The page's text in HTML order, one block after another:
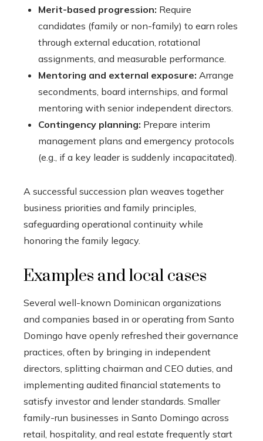
Merit-based progression: Require
candidates (family or non-family) to earn roles
through external education, rotational
assignments, and measurable performance.
Mentoring and external exposure: Arrange
secondments, board internships, and formal
mentoring with senior independent directors.
Contingency planning: Prepare interim
management plans and emergency protocols
(e.g., if a key leader is suddenly incapacitated).
A successful succession plan weaves together
business priorities and family principles,
safeguarding operational continuity while
honoring the family legacy.
Examples and local cases
Several well-known Dominican organizations
and companies based in or operating from Santo
Domingo have openly refreshed their governance
practices, often by bringing in independent
directors, splitting chairman and CEO duties, and
implementing audited financial statements to
satisfy investor and lender standards. Smaller
family-run businesses in Santo Domingo across
retail, hospitality, and real estate frequently start